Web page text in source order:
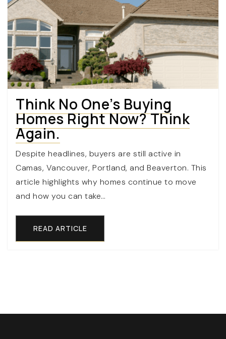
Think No One’s Buying
Homes Right Now? Think
Again.
Despite headlines, buyers are still active in
Camas, Vancouver, Portland, and Beaverton. This
article highlights why homes continue to move
and how you can take…
READ ARTICLE